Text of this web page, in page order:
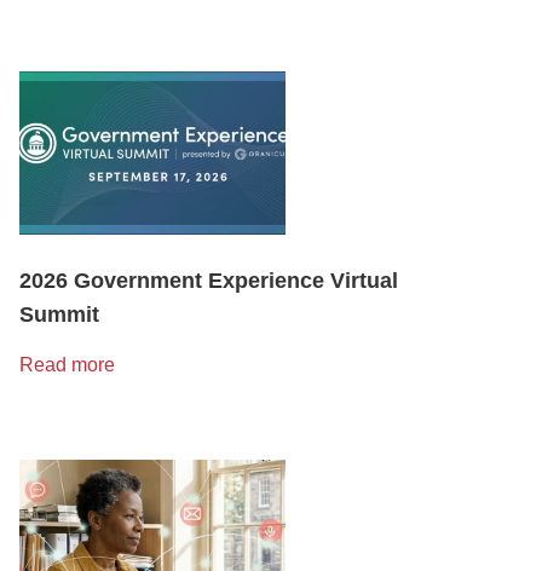
2026 Government Experience Virtual
Summit
Read more